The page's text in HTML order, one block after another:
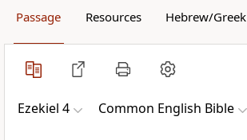
Passage Resources Hebrew/Greek
Ezekiel 4 Common English Bible